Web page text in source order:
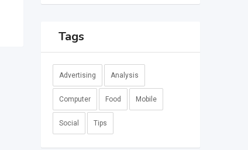
Tags
Advertising Analysis
Computer Food Mobile
Social Tips